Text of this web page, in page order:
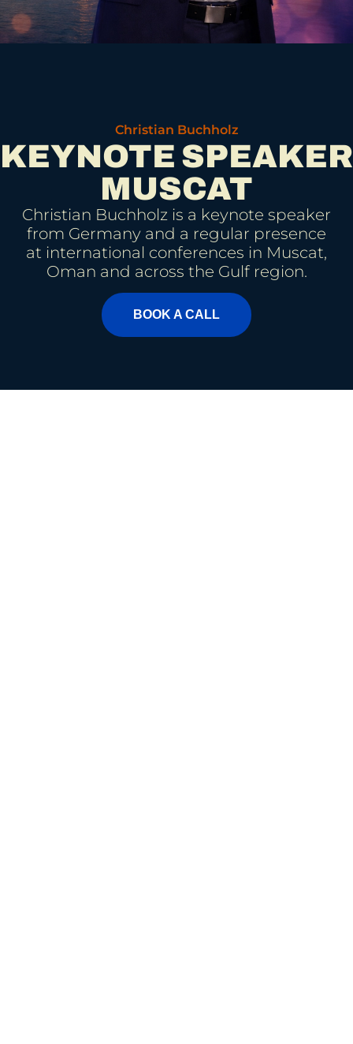
Christian Buchholz
KEYNOTE SPEAKER
MUSCAT
Christian Buchholz is a keynote speaker
from Germany and a regular presence
at international conferences in Muscat,
Oman and across the Gulf region.
BOOK A CALL